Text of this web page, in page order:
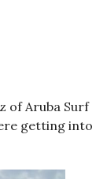
of Aruba Surf
getting into